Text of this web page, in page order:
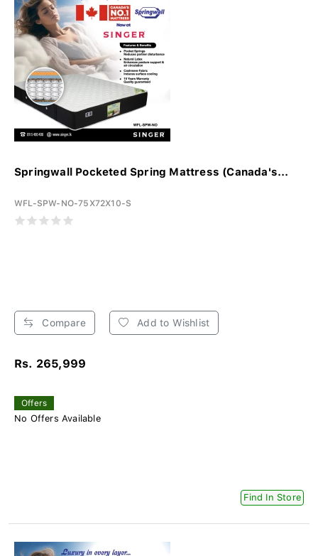
Springwall Pocketed Spring Mattress (Canada's...
WFL-SPW-NO-75X72X10-S
Compare Add to Wishlist
Rs. 265,999
Offers
No Offers Available
Find In Store